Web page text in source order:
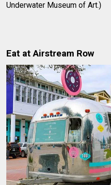
Underwater Museum of Art.)
Eat at Airstream Row